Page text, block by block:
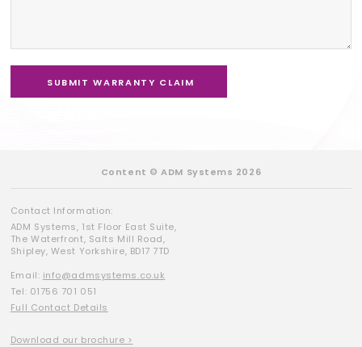
Content © ADM Systems 2026
Contact Information:
ADM Systems, 1st Floor East Suite,
The Waterfront, Salts Mill Road,
Shipley, West Yorkshire, BD17 7TD
Email: info@admsystems.co.uk
Tel: 01756 701 051
Full Contact Details
Download our brochure >